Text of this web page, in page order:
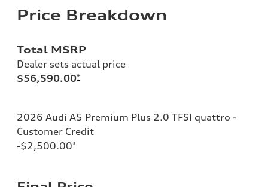
Price Breakdown
Total MSRP
Dealer sets actual price
$56,590.00*
2026 Audi A5 Premium Plus 2.0 TFSI quattro -
Customer Credit
-$2,500.00*